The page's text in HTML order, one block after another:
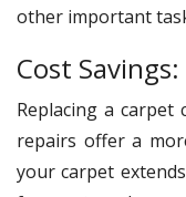
other important
Cost Savings:
Replacing a carpet
repairs offer a
your carpet